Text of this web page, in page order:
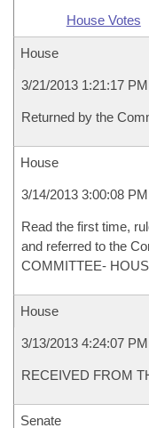
House Votes
House
3/21/2013 1:21:17 PM
Returned by the
House
3/14/2013 3:00:08 PM
Read the first time,
and referred to the
COMMITTEE-
House
3/13/2013 4:24:07 PM
RECEIVED FROM
Senate